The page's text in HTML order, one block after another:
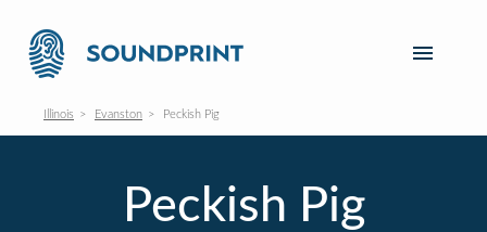
Illinois Evanston Peckish Pig
Peckish Pig